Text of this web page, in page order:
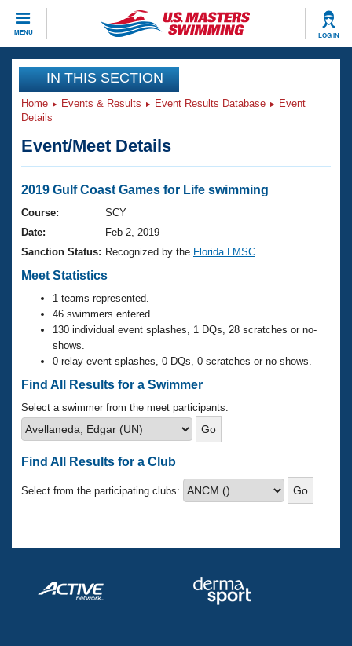
MENU LOG IN
CLOSE
Training
Workout Library
Articles And Videos
Swimming 101
Training Plans
Swimming Guides
Video Stroke Analysis
Club Finder
Workout Tracking
SWIMMER Magazine
Events
Virtual And Fitness Events
2026 Summer Nationals
National Championships
Results And Rankings
Records
Eligibility Policy
Club Finder
Workout Library
About Us
What Is Masters Swimming?
USMS Community
Logo Merchandise
Membership Benefits
Club Central
Adult Learn-To-Swim Central
Join
IN THIS SECTION
Home Events & Results Event Results Database
Event
Details
Event/Meet Details
2019 Gulf Coast Games for Life swimming
Course:
SCY
Date:
Feb 2, 2019
Sanction Status: Recognized by the Florida LMSC
Meet Statistics
1 teams represented.
46 swimmers entered.
130 individual event splashes, 1 DQs, 28 scratches or no-
shows.
0 relay event splashes, 0 DQs, 0 scratches or no-shows.
Find All Results for a Swimmer
Select a swimmer from the meet participants:
Find All Results for a Club
Select from the participating clubs: